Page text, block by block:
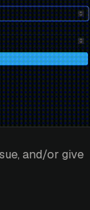
and/or give